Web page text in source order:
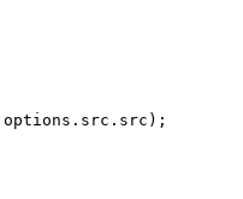
options . src . src ) ;